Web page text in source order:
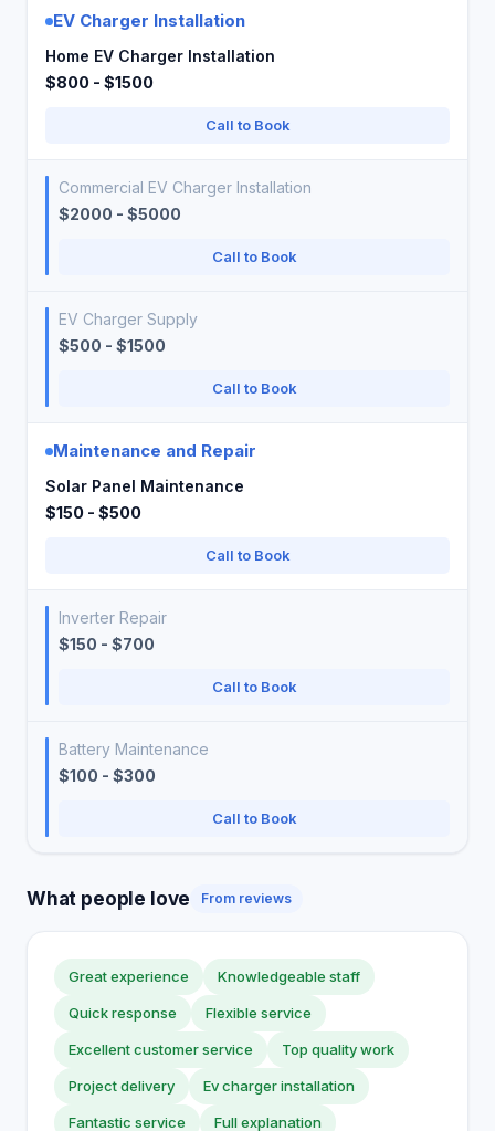
EV Charger Installation
Home EV Charger Installation
$800 - $1500
Call to Book
Commercial EV Charger Installation
$2000 - $5000
Call to Book
EV Charger Supply
$500 - $1500
Call to Book
Maintenance and Repair
Solar Panel Maintenance
$150 - $500
Call to Book
Inverter Repair
$150 - $700
Call to Book
Battery Maintenance
$100 - $300
Call to Book
What people love From reviews
Great experience Knowledgeable staff
Quick response Flexible service
Excellent customer service Top quality work
Project delivery Ev charger installation
Fantastic service Full explanation